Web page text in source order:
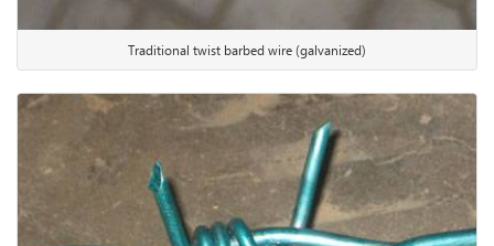
Traditional twist barbed wire (galvanized)